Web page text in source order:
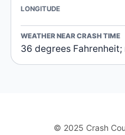
LONGITUDE
WEATHER NEAR CRASH TIME
36 degrees
© 2025 Crash